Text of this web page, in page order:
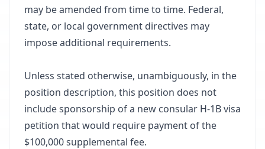
may be amended from time to time. Federal,
state, or local government directives may
impose additional requirements.
Unless stated otherwise, unambiguously, in the
position description, this position does not
include sponsorship of a new consular H-1B visa
petition that would require payment of the
$100,000 supplemental fee.